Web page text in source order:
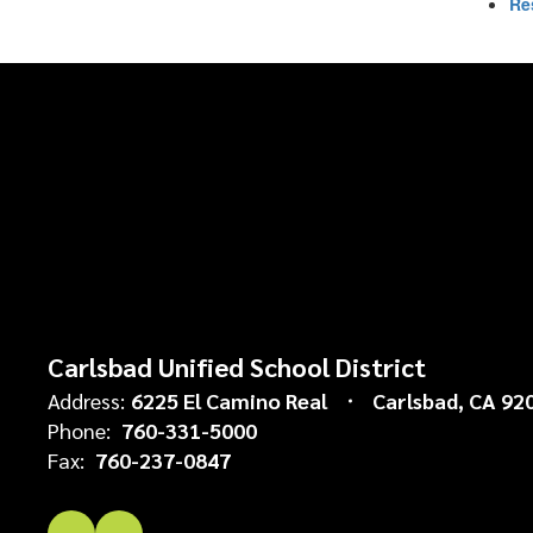
Carlsbad Unified School District
Address: 6225 El Camino Real
Carlsbad, CA
Phone: 760-331-5000
Fax: 760-237-0847